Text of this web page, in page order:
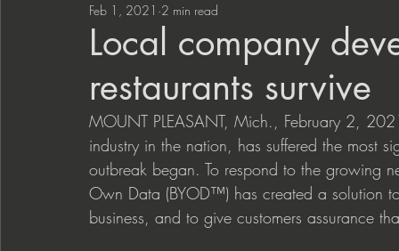
Local company
restaurants survive
Feb 1, 2021 2 min read
MOUNT PLEASANT, Mich., February 2,
industry in the nation, has suffered the most
outbreak began. To respond to the growing
Own Data (BYOD™) has created a solution
business, and to give customers assurance